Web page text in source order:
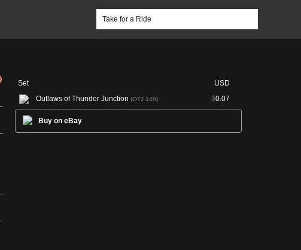
Set
USD
Outlaws of Thunder Junction (OTJ 148) $0.07
Buy on eBay